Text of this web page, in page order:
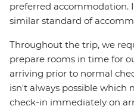
preferred accommodation.
similar standard of
Throughout the trip, we
prepare rooms in time for
arriving prior to normal
isn't always possible which
check-in immediately on